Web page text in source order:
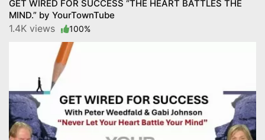
GET WIRED FOR SUCCESS “THE HEART BATTLES THE
MIND.” by YourTownTube
1.4K views 100%